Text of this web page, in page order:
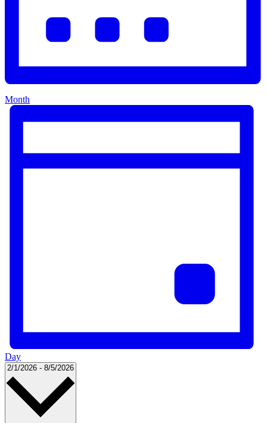
Month
Day
2/1/2026 - 8/5/2026 Select